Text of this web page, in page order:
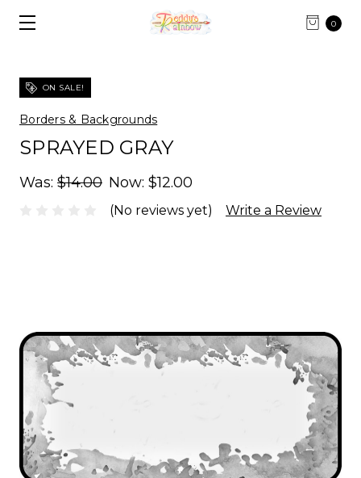
0
ON SALE!
Borders & Backgrounds
SPRAYED GRAY
Was: $14.00 Now: $12.00
(No reviews yet) Write a Review